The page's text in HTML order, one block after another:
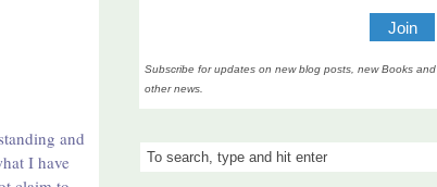
and
I have
Subscribe for updates on new blog posts, new Books and
other news.